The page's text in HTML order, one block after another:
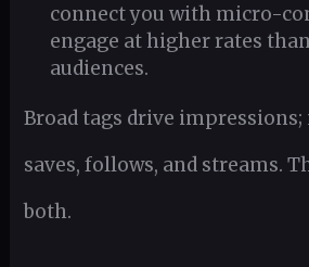
connect you with micro-
engage at higher rates
audiences.
Broad tags drive
saves, follows, and streams.
both.